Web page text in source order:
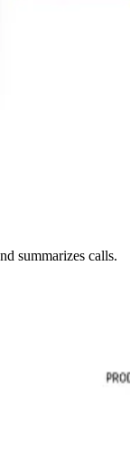
summarizes calls.